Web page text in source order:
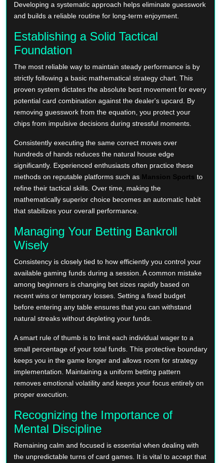
Developing a systematic approach helps eliminate guesswork
and builds a reliable routine for long-term enjoyment.
Establishing a Solid Tactical
Foundation
The most reliable way to maintain steady performance is by
strictly following a basic mathematical strategy chart. This
proven system dictates the absolute best movement for every
potential card combination against the dealer's upcard. By
removing guesswork from the equation, you protect your
chips from impulsive decisions during stressful moments.
Consistently executing the same correct moves over
hundreds of hands reduces the natural house edge
significantly. Experienced enthusiasts often practice these
methods on reputable platforms such as Mansion Sports to
refine their tactical skills. Over time, making the
mathematically superior choice becomes an automatic habit
that stabilizes your overall performance.
Managing Your Betting Bankroll
Wisely
Consistency is closely tied to how efficiently you control your
available gaming funds during a session. A common mistake
among beginners is changing bet sizes rapidly based on
recent wins or temporary losses. Setting a fixed budget
before entering any table ensures that you can withstand
natural streaks without depleting your funds.
A smart rule of thumb is to limit each individual wager to a
small percentage of your total funds. This protective boundary
keeps you in the game longer and allows room for strategy
implementation. Maintaining a uniform betting pattern
removes emotional volatility and keeps your focus entirely on
proper execution.
Recognizing the Importance of
Mental Discipline
Remaining calm and focused is essential when dealing with
the unpredictable turns of card games. It is vital to accept that